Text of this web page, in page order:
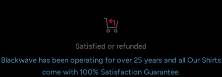
Satisfied or refunded
Blackwave has been operating for over 25 years and all Our Shirts
come with 100% Satisfaction Guarantee.